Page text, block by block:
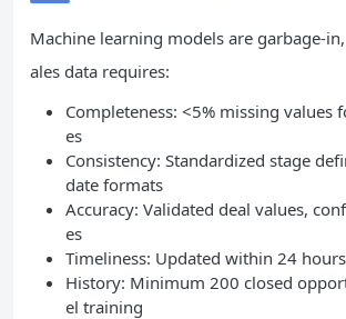
Machine learning models are garbage-
ales data requires:
Completeness: <5% missing values
es
Consistency: Standardized stage
date formats
Accuracy: Validated deal values,
es
Timeliness: Updated within 24
History: Minimum 200 closed
el training